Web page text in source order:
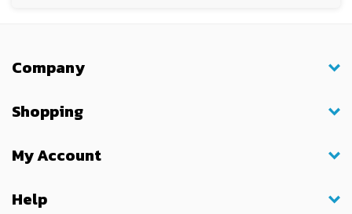
Company
Shopping
My Account
Help